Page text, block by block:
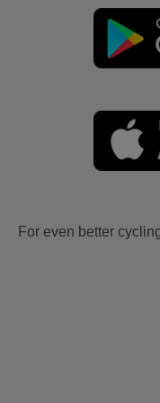
For even better